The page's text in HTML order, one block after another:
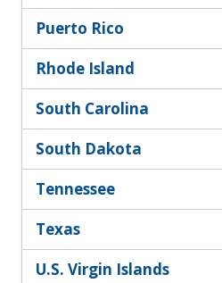
Puerto Rico
Rhode Island
South Carolina
South Dakota
Tennessee
Texas
U.S. Virgin Islands